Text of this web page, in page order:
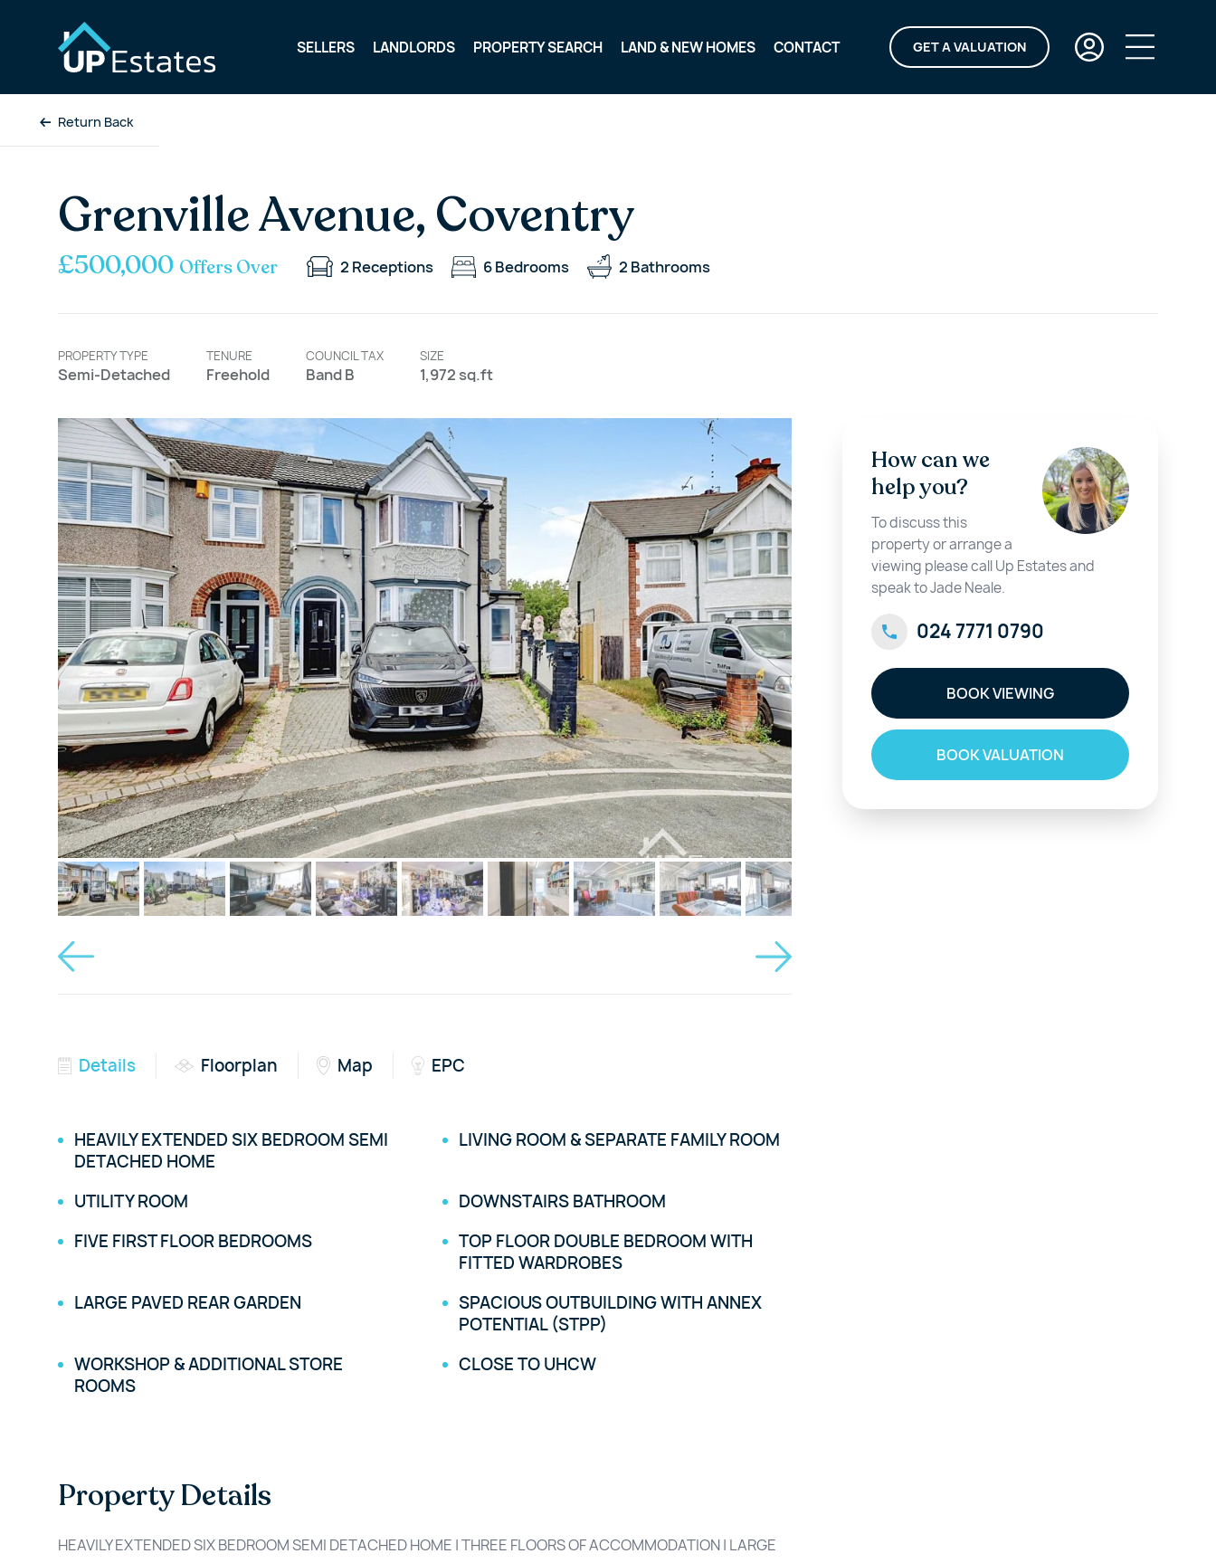
SELLERS LANDLORDS PROPERTY SEARCH LAND & NEW HOMES CONTACT GET A VALUATION
Return Back
Grenville Avenue, Coventry
£500,000 Offers Over 2 Receptions 6Bedrooms 2 Bathrooms
PROPERTY TYPE
Semi-Detached
TENURE
Freehold
COUNCIL TAX
Band B
SIZE
1,972 sq.ft
Details Floorplan Map EPC
HEAVILY EXTENDED SIX BEDROOM SEMI
DETACHED HOME
LIVING ROOM & SEPARATE FAMILY ROOM
UTILITY ROOM
DOWNSTAIRS BATHROOM
FIVE FIRST FLOOR BEDROOMS
TOP FLOOR DOUBLE BEDROOM WITH
FITTED WARDROBES
LARGE PAVED REAR GARDEN
SPACIOUS OUTBUILDING WITH ANNEX
POTENTIAL (STPP)
WORKSHOP & ADDITIONAL STORE
ROOMS
CLOSE TO UHCW
Property Details
HEAVILY EXTENDED SIX BEDROOM SEMI DETACHED HOME | THREE FLOORS OF ACCOMMODATION | LARGE
How can we
help you?
To discuss this
property or arrange a
viewing please call Up Estates and
speak to Jade Neale.
024 7771 0790
BOOK VIEWING
BOOK VALUATION